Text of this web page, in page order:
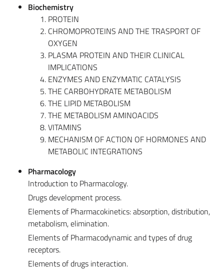
Biochemistry
PROTEIN
CHROMOPROTEINS AND THE TRASPORT OF
OXYGEN
PLASMA PROTEIN AND THEIR CLINICAL
IMPLICATIONS
ENZYMES AND ENZYMATIC CATALYSIS
THE CARBOHYDRATE METABOLISM
THE LIPID METABOLISM
THE METABOLISM AMINOACIDS
VITAMINS
MECHANISM OF ACTION OF HORMONES AND
METABOLIC INTEGRATIONS
Pharmacology
Introduction to Pharmacology.
Drugs development process.
Elements of Pharmacokinetics: absorption, distribution,
metabolism, elimination.
Elements of Pharmacodynamic and types of drug
receptors.
Elements of drugs interaction.